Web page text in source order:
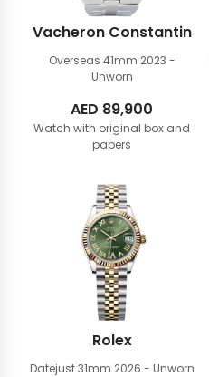
Vacheron Constantin
Overseas 41mm 2023 -
Unworn
AED 89,900
Watch with original box and
papers
Rolex
Datejust 31mm 2026 - Unworn